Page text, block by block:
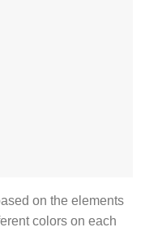
on the elements
colors on each